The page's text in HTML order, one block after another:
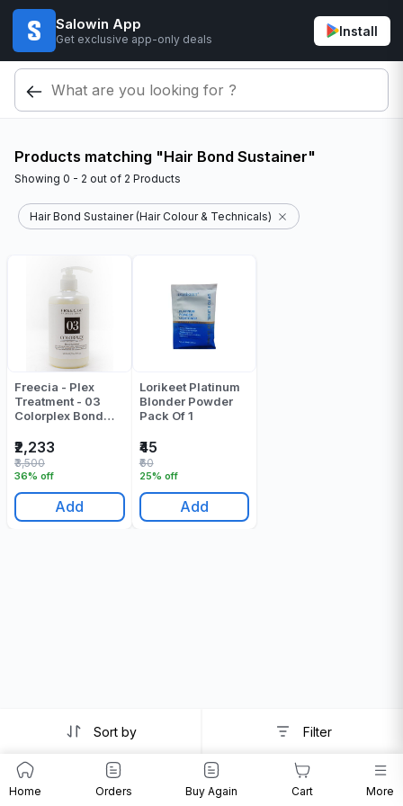
Salowin App
Get exclusive app-only deals
Install
Products matching "Hair Bond Sustainer"
Showing 0 - 2 out of 2 Products
Hair Bond Sustainer (Hair Colour & Technicals)
Freecia - Plex
Treatment - 03
Colorplex Bond
₹2,233
36% off
₹3,500
Add
Lorikeet Platinum
Blonder Powder
Pack Of 1
₹45
25% off
₹60
Add
Sort by Filter
Home Orders Buy Again Cart More